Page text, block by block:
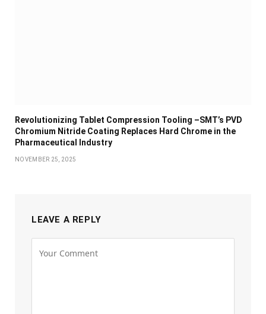
Revolutionizing Tablet Compression Tooling –SMT’s PVD
Chromium Nitride Coating Replaces Hard Chrome in the
Pharmaceutical Industry
NOVEMBER 25, 2025
LEAVE A REPLY